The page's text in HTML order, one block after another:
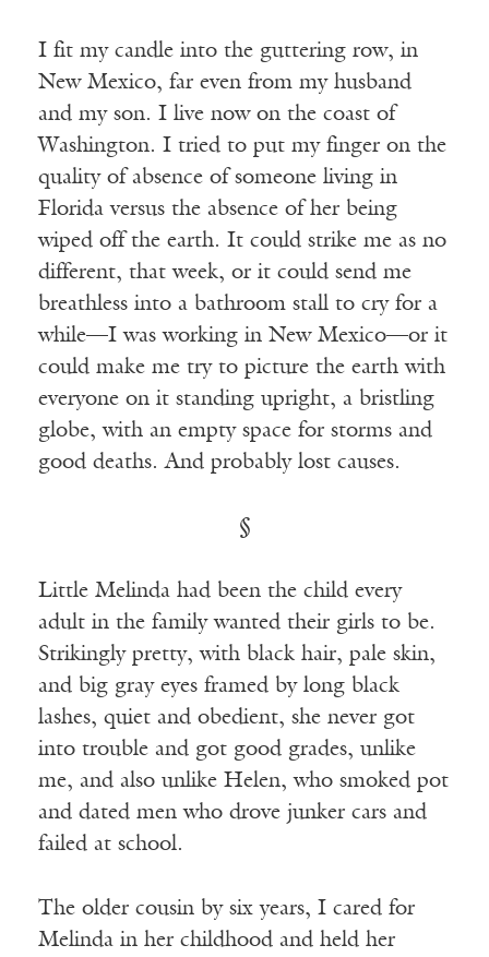
I fit my candle into the guttering row, in
New Mexico, far even from my husband
and my son. I live now on the coast of
Washington. I tried to put my finger on the
quality of absence of someone living in
Florida versus the absence of her being
wiped off the earth. It could strike me as no
different, that week, or it could send me
breathless into a bathroom stall to cry for a
while—I was working in New Mexico—or it
could make me try to picture the earth with
everyone on it standing upright, a bristling
globe, with an empty space for storms and
good deaths. And probably lost causes.
§
Little Melinda had been the child every
adult in the family wanted their girls to be.
Strikingly pretty, with black hair, pale skin,
and big gray eyes framed by long black
lashes, quiet and obedient, she never got
into trouble and got good grades, unlike
me, and also unlike Helen, who smoked pot
and dated men who drove junker cars and
failed at school.
The older cousin by six years, I cared for
Melinda in her childhood and held her